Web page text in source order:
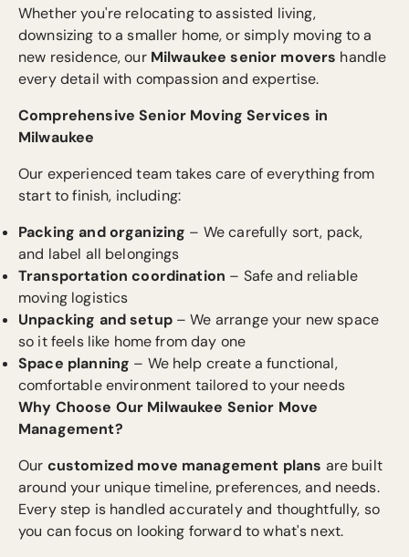
Whether you're relocating to assisted living,
downsizing to a smaller home, or simply moving to a
new residence, our Milwaukee senior movers handle
every detail with compassion and expertise.
Comprehensive Senior Moving Services in
Milwaukee
Our experienced team takes care of everything from
start to finish, including:
Packing and organizing – We carefully sort, pack,
and label all belongings
Transportation coordination – Safe and reliable
moving logistics
Unpacking and setup– We arrange your new space
so it feels like home from day one
Space planning – We help create a functional,
comfortable environment tailored to your needs
Why Choose Our Milwaukee Senior Move
Management?
Our customized move management plans are built
around your unique timeline, preferences, and needs.
Every step is handled accurately and thoughtfully, so
you can focus on looking forward to what's next.